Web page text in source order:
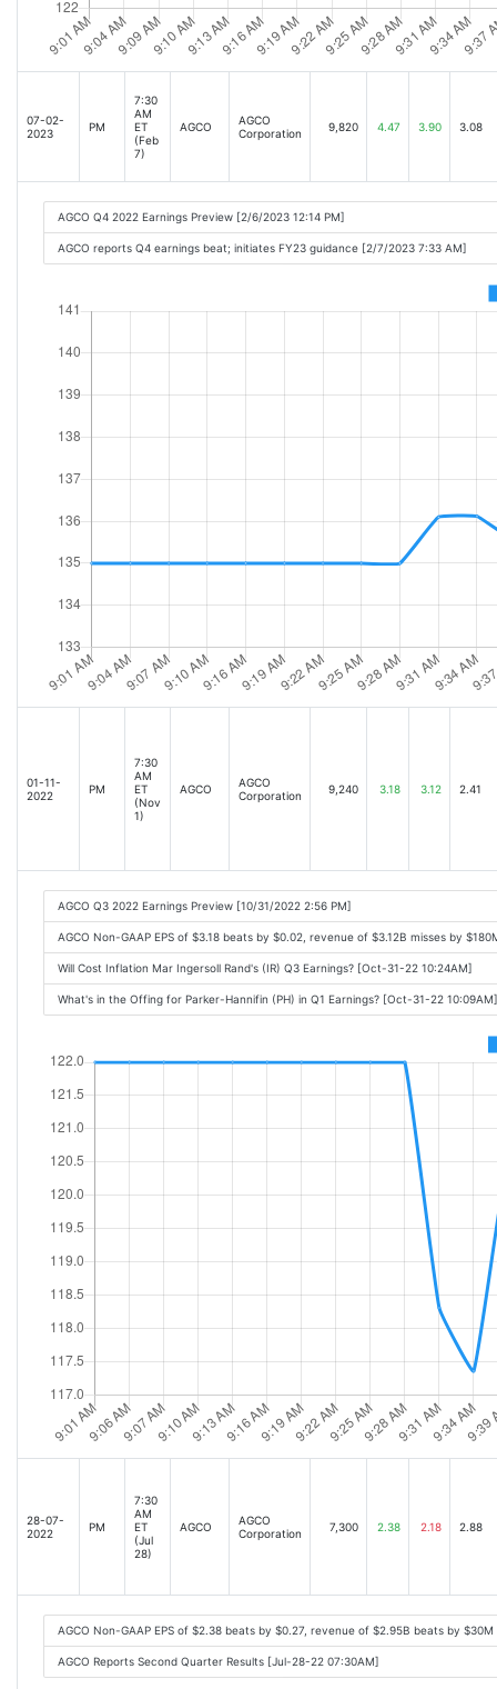
07-02-
2023
PM
7:30
AM
ET
(Feb
7)
AGCO
AGCO
Corporation
9,820 4.47 3.90 3.08
AGCO Q4 2022 Earnings Preview [2/6/2023 12:14 PM]
AGCO reports Q4 earnings beat; initiates FY23 guidance [2/7/2023 7:33 AM]
01-11-
2022
PM
7:30
AM
ET
(Nov
1)
AGCO
AGCO
Corporation
9,240 3.18 3.12 2.41
AGCO Q3 2022 Earnings Preview [10/31/2022 2:56 PM]
AGCO Non-GAAP EPS of $3.18 beats by $0.02, revenue of $3.12B misses by
Will Cost Inflation Mar Ingersoll Rand's (IR) Q3 Earnings? [Oct-31-22 10:24AM]
What's in the Offing for Parker-Hannifin (PH) in Q1 Earnings? [Oct-31-22 10:09AM]
28-07-
2022
PM
7:30
AM
ET
(Jul
28)
AGCO
AGCO
Corporation
7,300 2.38 2.18 2.88
AGCO Non-GAAP EPS of $2.38 beats by $0.27, revenue of $2.95B beats by
AGCO Reports Second Quarter Results [Jul-28-22 07:30AM]